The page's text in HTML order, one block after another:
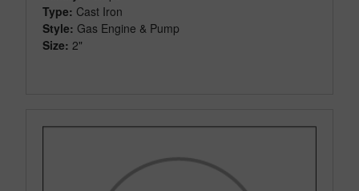
Type: Cast Iron
Style: Gas Engine & Pump
Size: 2"